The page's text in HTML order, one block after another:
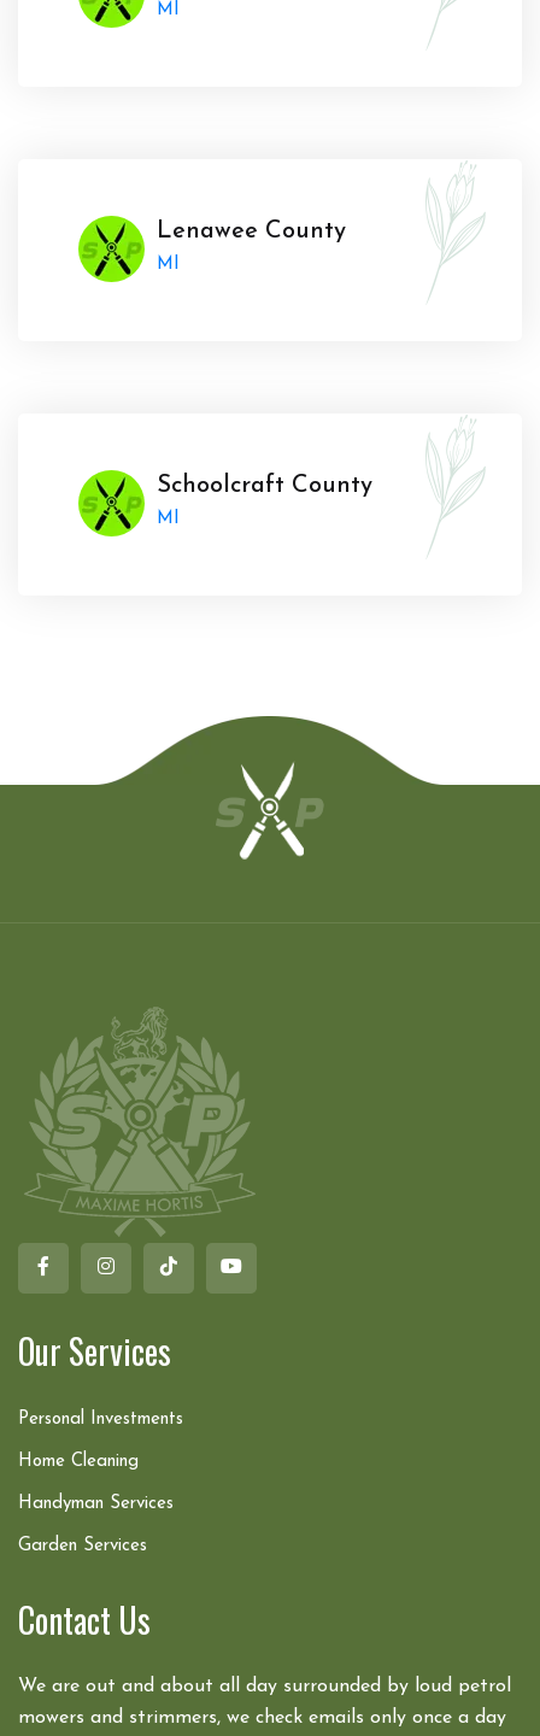
MI
Lenawee County
MI
Schoolcraft County
MI
Our Services
Personal Investments
Home Cleaning
Handyman Services
Garden Services
Contact Us
We are out and about all day surrounded by loud petrol
mowers and strimmers, we check emails only once a day